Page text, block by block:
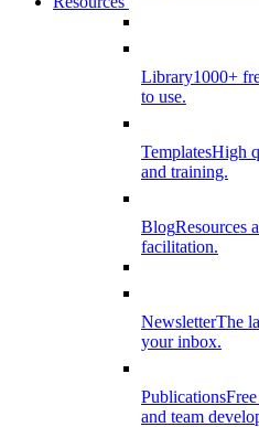
Library1000+
to use.
TemplatesHigh
and training.
BlogResources
facilitation.
NewsletterThe
your inbox.
Publications
and team